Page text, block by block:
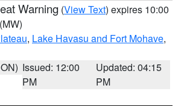
Warning (View Text) expires 10:00
(MW)
, Lake Havasu and Fort Mohave,
Issued: 12:00
PM
Updated: 04:15
PM